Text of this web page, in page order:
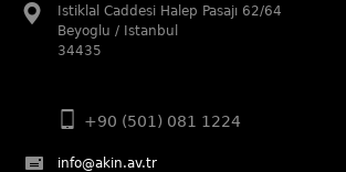
Istiklal Caddesi Halep Pasajı 62/64
Beyoglu / Istanbul
34435
+90 (501) 081 1224
info@akin.av.tr